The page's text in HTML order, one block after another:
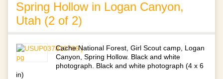
Spring Hollow in Logan Canyon,
Utah (2 of 2)
Cache National Forest, Girl Scout camp, Logan
Canyon, Spring Hollow. Black and white
photograph. Black and white photograph (4 x 6
in)